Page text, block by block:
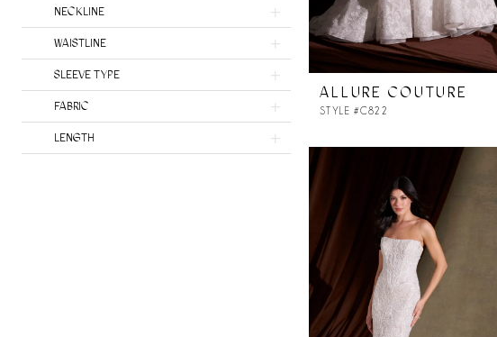
NECKLINE
WAISTLINE
SLEEVE TYPE
FABRIC
LENGTH
ALLURE COUTURE
STYLE #C822